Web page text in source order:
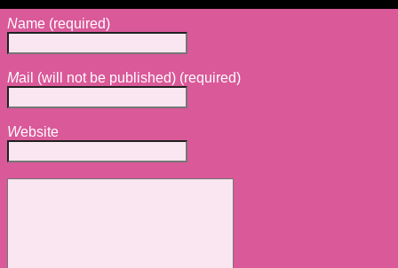
Name (required)
Mail (will not be published) (required)
Website